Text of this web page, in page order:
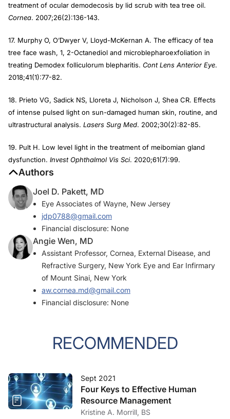
treatment of ocular demodecosis by lid scrub with tea tree oil.
Cornea. 2007;26(2):136-143.
17. Murphy O, O’Dwyer V, Lloyd-McKernan A. The efficacy of tea
tree face wash, 1, 2-Octanediol and microblepharoexfoliation in
treating Demodex folliculorum blepharitis. Cont Lens Anterior Eye.
2018;41(1):77-82.
18. Prieto VG, Sadick NS, Lloreta J, Nicholson J, Shea CR. Effects
of intense pulsed light on sun-damaged human skin, routine, and
ultrastructural analysis. Lasers Surg Med. 2002;30(2):82-85.
19. Pult H. Low level light in the treatment of meibomian gland
dysfunction. Invest Ophthalmol Vis Sci. 2020;61(7):99.
Authors
Joel D. Pakett, MD
Eye Associates of Wayne, New Jersey
jdp0788@gmail.com
Financial disclosure: None
Angie Wen, MD
Assistant Professor, Cornea, External Disease, and
Refractive Surgery, New York Eye and Ear Infirmary
of Mount Sinai, New York
aw.cornea.md@gmail.com
Financial disclosure: None
RECOMMENDED
Sept 2021
Four Keys to Effective Human
Resource Management
Kristine A. Morrill, BS